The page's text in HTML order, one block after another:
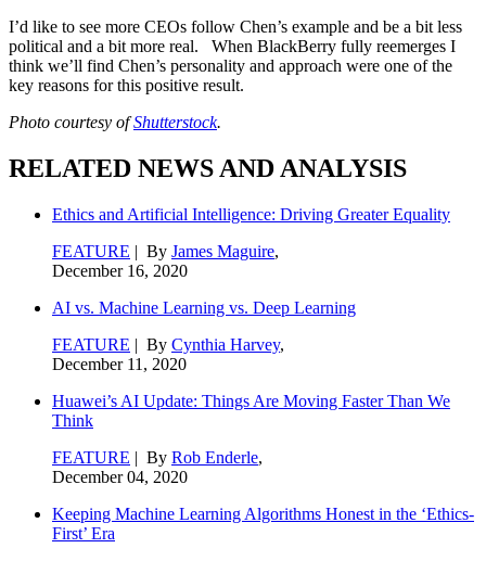
I’d like to see more CEOs follow Chen’s example and be a bit less
political and a bit more real. When BlackBerry fully reemerges I
think we’ll find Chen’s personality and approach were one of the
key reasons for this positive result.
Photo courtesy ofShutterstock.
RELATED NEWS AND ANALYSIS
Ethics and Artificial Intelligence: Driving Greater Equality
FEATURE | By James Maguire,
December 16, 2020
AI vs. Machine Learning vs. Deep Learning
FEATURE | By Cynthia Harvey,
December 11, 2020
Huawei’s AI Update: Things Are Moving Faster Than We
Think
FEATURE | By Rob Enderle,
December 04, 2020
Keeping Machine Learning Algorithms Honest in the ‘Ethics-
First’ Era